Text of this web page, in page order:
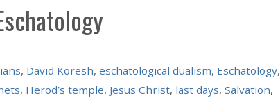
, David Koresh, eschatological dualism, Eschatology,
, Herod’s temple, Jesus Christ, last days, Salvation,